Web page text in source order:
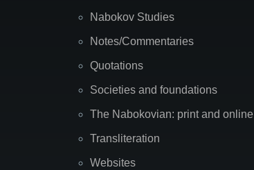
Nabokov Studies
Notes/Commentaries
Quotations
Societies and foundations
The Nabokovian: print and online
Transliteration
Websites